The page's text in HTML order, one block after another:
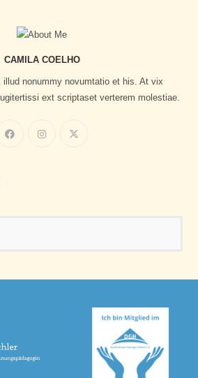
CAMILA COELHO
illud nonummy novumtatio et his. At vix
ext scriptaset verterem molestiae.